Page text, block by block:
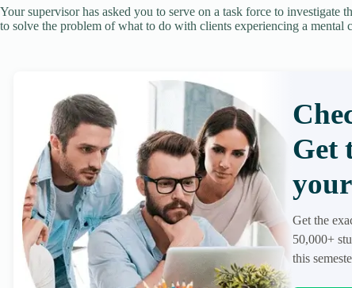
Your supervisor has asked you to serve on a task force to investigate
to solve the problem of what to do with clients experiencing a mental
Get
your
Get the
50,000+
this